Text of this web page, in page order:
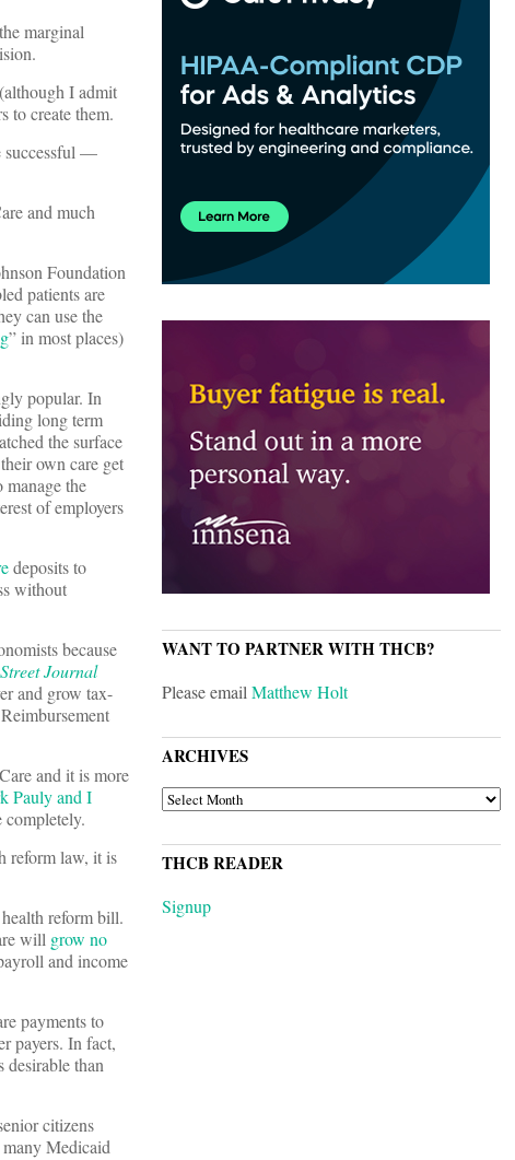
marginal
I admit
to create them.
successful —
and much
Foundation
patients are
can use the
” in most places)
popular. In
long term
the surface
own care get
manage the
of employers
deposits to
without
because
Journal
and grow tax-
and it is more
Pauly and I
reform law, it is
reform bill.
will grow no
and income
payments to
payers. In fact,
desirable than
citizens
Medicaid
WANT TO PARTNER WITH THCB?
Please emailMatthew Holt
ARCHIVES
ARCHIVES
THCB READER
Signup